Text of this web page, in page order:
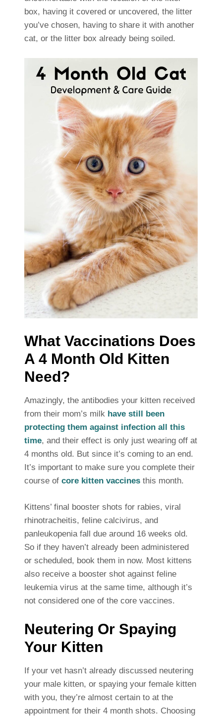
box, having it covered or uncovered, the litter
you’ve chosen, having to share it with another
cat, or the litter box already being soiled.
What Vaccinations Does
A 4 Month Old Kitten
Need?
Amazingly, the antibodies your kitten received
from their mom’s milk have still been
protecting them against infection all this
time, and their effect is only just wearing off at
4 months old. But since it’s coming to an end.
It’s important to make sure you complete their
course of core kitten vaccinesthis month.
Kittens’ final booster shots for rabies, viral
rhinotracheitis, feline calcivirus, and
panleukopenia fall due around 16 weeks old.
So if they haven’t already been administered
or scheduled, book them in now. Most kittens
also receive a booster shot against feline
leukemia virus at the same time, although it’s
not considered one of the core vaccines.
Neutering Or Spaying
Your Kitten
If your vet hasn’t already discussed neutering
your male kitten, or spaying your female kitten
with you, they’re almost certain to at the
appointment for their 4 month shots. Choosing